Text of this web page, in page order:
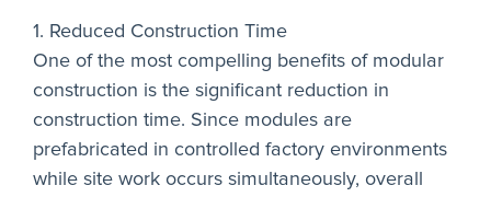
1. Reduced Construction Time
One of the most compelling benefits of modular
construction is the significant reduction in
construction time. Since modules are
prefabricated in controlled factory environments
while site work occurs simultaneously, overall